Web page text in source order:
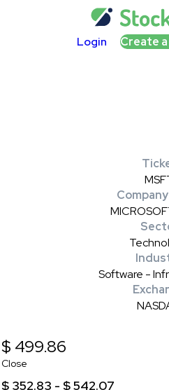
Login Create
Software -
$ 499.86
Close
$ 352.83 - $ 542.07